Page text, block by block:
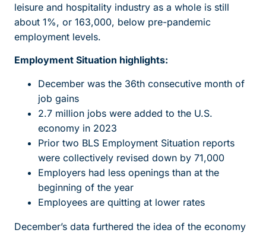
leisure and hospitality industry as a whole is still
about 1%, or 163,000, below pre-pandemic
employment levels.
Employment Situation highlights:
December was the 36th consecutive month of
job gains
2.7 million jobs were added to the U.S.
economy in 2023
Prior two BLS Employment Situation reports
were collectively revised down by 71,000
Employers had less openings than at the
beginning of the year
Employees are quitting at lower rates
December’s data furthered the idea of the economy